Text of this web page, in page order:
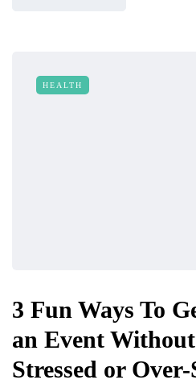
HEALTH
3 Fun Ways To
an Event
Stressed or